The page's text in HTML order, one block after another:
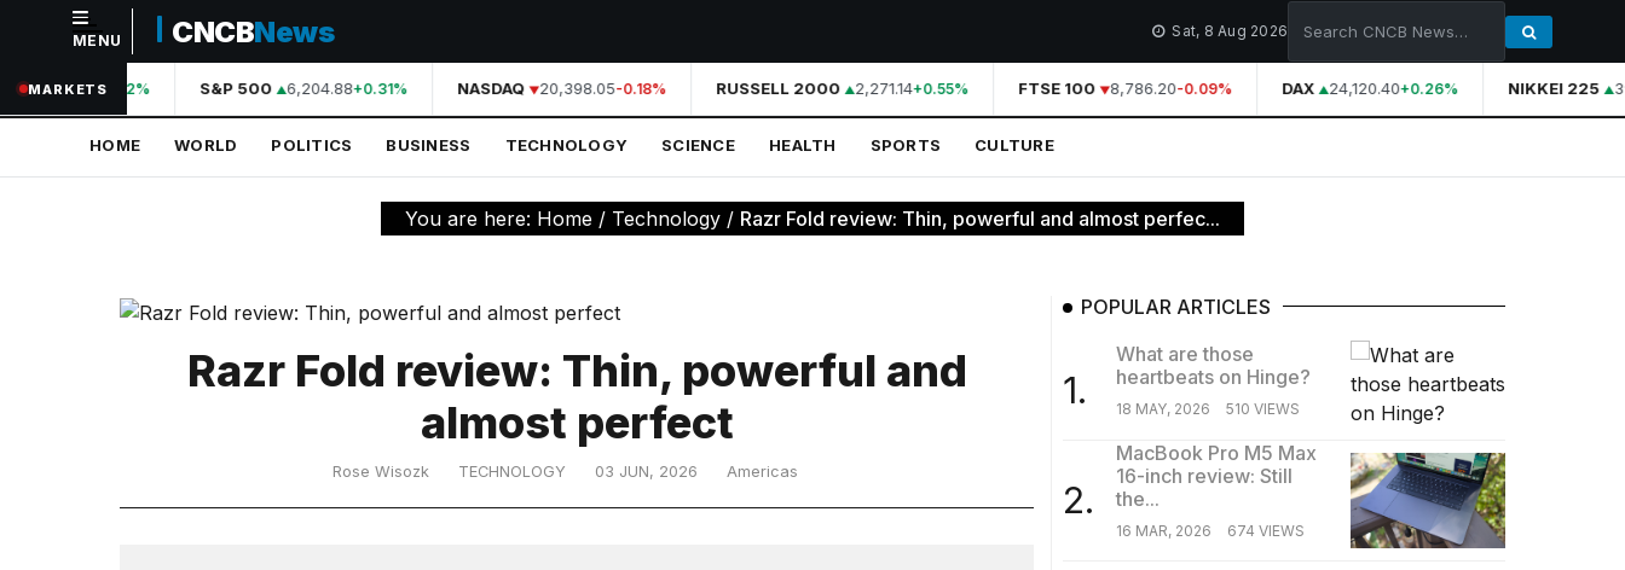
NAVIGATION
Home
Technology
MENU CNCBNews Sat, 8 Aug 2026
MARKETS
44,210.31+0.42% S&P 500 6,204.88+0.31% NASDAQ 20,398.05-0.18% RUSSELL 2000 2,271.14+0.55% FTSE 100 8,786.20-0.09% DAX 24,120.40+0.26% NIKKEI 225
HOME WORLD POLITICS BUSINESS TECHNOLOGY SCIENCE HEALTH SPORTS CULTURE
You are here: Home / Technology / Razr Fold review: Thin, powerful and almost perfec...
Razr Fold review: Thin, powerful and
almost perfect
Rose Wisozk TECHNOLOGY 03 JUN, 2026 Americas
POPULAR ARTICLES
1.
What are those
heartbeats on Hinge?
18 MAY, 2026 510 VIEWS
2.
MacBook Pro M5 Max
16-inch review: Still
the...
16 MAR, 2026 674 VIEWS